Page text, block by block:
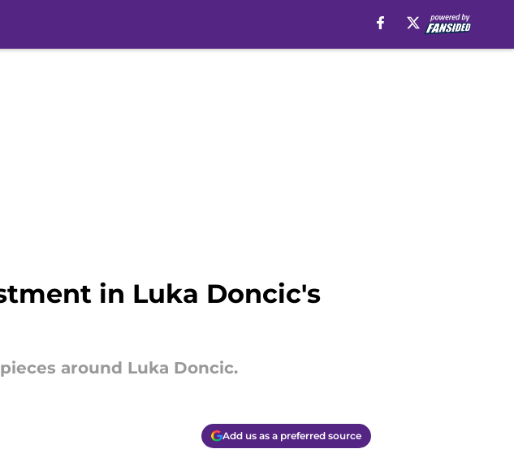
in Luka Doncic's
around Luka Doncic.
Add us as a preferred source